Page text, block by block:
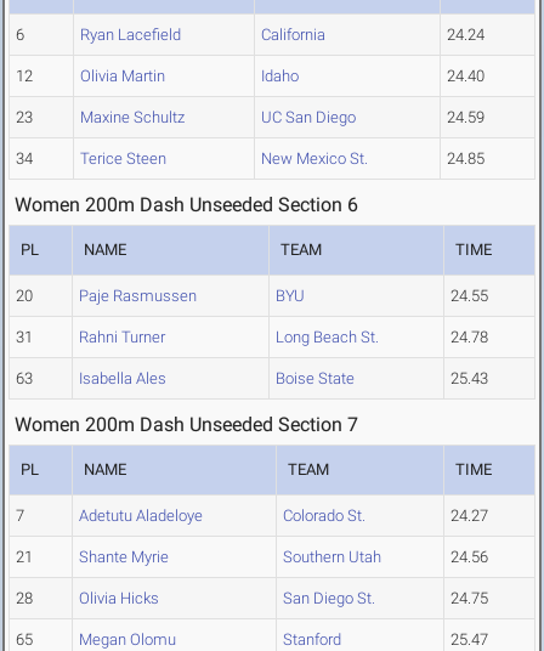
6 Ryan Lacefield California 24.24
12 Olivia Martin Idaho 24.40
23 Maxine Schultz UC San Diego 24.59
34 Terice Steen New Mexico St. 24.85
Women 200m Dash Unseeded Section 6
PL NAME TEAM TIME
20 Paje Rasmussen BYU 24.55
31 Rahni Turner Long Beach St. 24.78
63 Isabella Ales Boise State 25.43
Women 200m Dash Unseeded Section 7
PL NAME TEAM TIME
7 Adetutu Aladeloye Colorado St. 24.27
21 Shante Myrie Southern Utah 24.56
28 Olivia Hicks San Diego St. 24.75
65 Megan Olomu Stanford 25.47